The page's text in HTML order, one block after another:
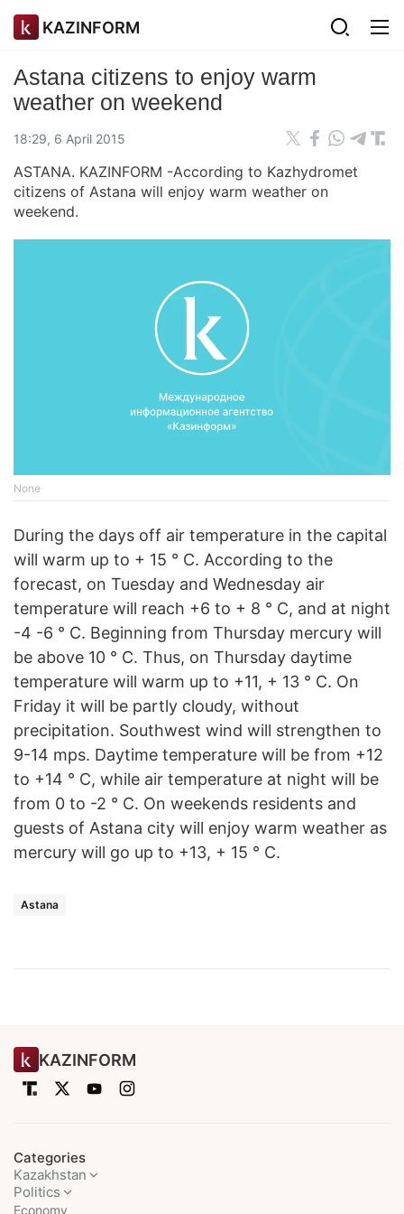
KAZINFORM
Astana citizens to enjoy warm
weather on weekend
18:29, 6 April 2015
ASTANA. KAZINFORM -According to Kazhydromet
citizens of Astana will enjoy warm weather on
weekend.
None
During the days off air temperature in the capital
will warm up to + 15 ° C. According to the
forecast, on Tuesday and Wednesday air
temperature will reach +6 to + 8 ° C, and at night
-4 -6 ° C. Beginning from Thursday mercury will
be above 10 ° C. Thus, on Thursday daytime
temperature will warm up to +11, + 13 ° C. On
Friday it will be partly cloudy, without
precipitation. Southwest wind will strengthen to
9-14 mps. Daytime temperature will be from +12
to +14 ° C, while air temperature at night will be
from 0 to -2 ° C. On weekends residents and
guests of Astana city will enjoy warm weather as
mercury will go up to +13, + 15 ° C.
Astana
KAZINFORM
Categories
Kazakhstan
Politics
Economy